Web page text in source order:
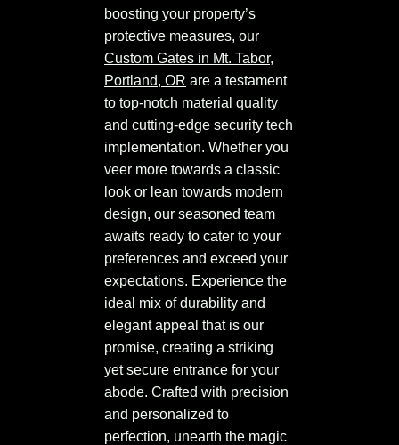
boosting your property’s
protective measures, our
Custom Gates in Mt. Tabor,
Portland, OR are a testament
to top-notch material quality
and cutting-edge security tech
implementation. Whether you
veer more towards a classic
look or lean towards modern
design, our seasoned team
awaits ready to cater to your
preferences and exceed your
expectations. Experience the
ideal mix of durability and
elegant appeal that is our
promise, creating a striking
yet secure entrance for your
abode. Crafted with precision
and personalized to
perfection, unearth the magic